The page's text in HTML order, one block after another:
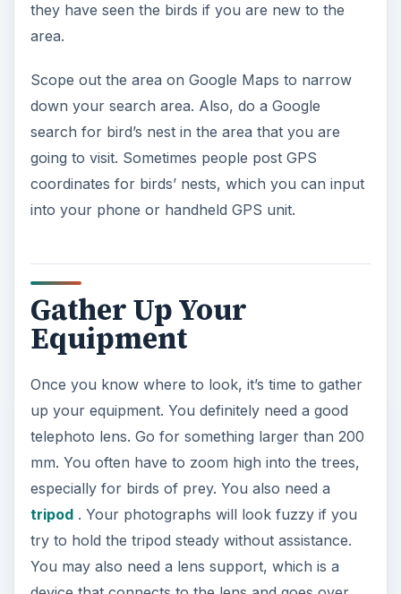
they have seen the birds if you are new to the
area.
Scope out the area on Google Maps to narrow
down your search area. Also, do a Google
search for bird’s nest in the area that you are
going to visit. Sometimes people post GPS
coordinates for birds’ nests, which you can input
into your phone or handheld GPS unit.
Gather Up Your
Equipment
Once you know where to look, it’s time to gather
up your equipment. You definitely need a good
telephoto lens. Go for something larger than 200
mm. You often have to zoom high into the trees,
especially for birds of prey. You also need a
tripod. Your photographs will look fuzzy if you
try to hold the tripod steady without assistance.
You may also need a lens support, which is a